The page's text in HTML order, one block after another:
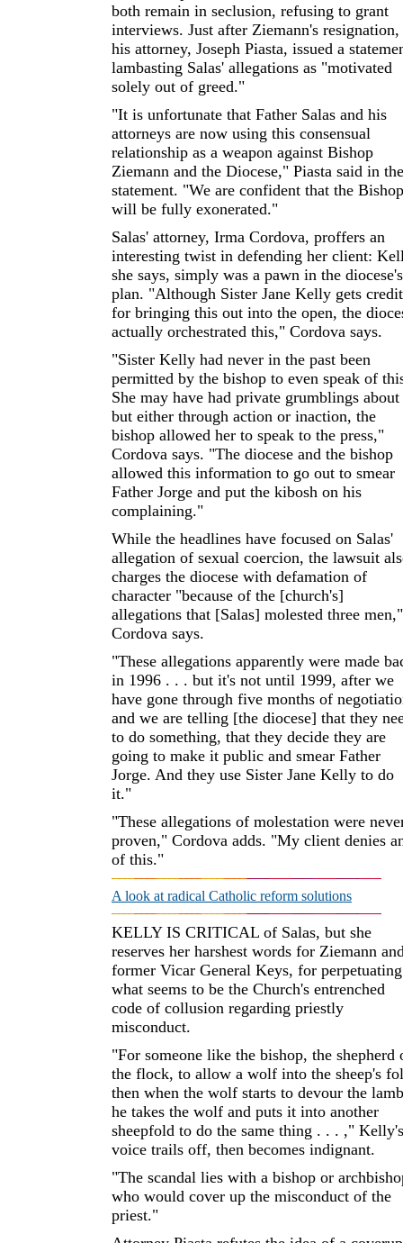
both remain in seclusion, refusing to grant
interviews. Just after Ziemann's resignation,
his attorney, Joseph Piasta, issued a
lambasting Salas' allegations as "motivated
solely out of greed."
"It is unfortunate that Father Salas and his
attorneys are now using this consensual
relationship as a weapon against Bishop
Ziemann and the Diocese," Piasta said in the
statement. "We are confident that the Bishop
will be fully exonerated."
Salas' attorney, Irma Cordova, proffers an
interesting twist in defending her client:
she says, simply was a pawn in the diocese's
plan. "Although Sister Jane Kelly gets credit
for bringing this out into the open, the
actually orchestrated this," Cordova says.
"Sister Kelly had never in the past been
permitted by the bishop to even speak of
She may have had private grumblings
but either through action or inaction, the
bishop allowed her to speak to the press,"
Cordova says. "The diocese and the bishop
allowed this information to go out to smear
Father Jorge and put the kibosh on his
complaining."
While the headlines have focused on Salas'
allegation of sexual coercion, the lawsuit
charges the diocese with defamation of
character "because of the [church's]
allegations that [Salas] molested three men,"
Cordova says.
"These allegations apparently were made
in 1996 . . . but it's not until 1999, after we
have gone through five months of
and we are telling [the diocese] that they
to do something, that they decide they are
going to make it public and smear Father
Jorge. And they use Sister Jane Kelly to do
it."
"These allegations of molestation were
proven," Cordova adds. "My client denies
of this."
A look at radical Catholic reform solutions
KELLY IS CRITICAL of Salas, but she
reserves her harshest words for Ziemann
former Vicar General Keys, for perpetuating
what seems to be the Church's entrenched
code of collusion regarding priestly
misconduct.
"For someone like the bishop, the shepherd
the flock, to allow a wolf into the sheep's
then when the wolf starts to devour the
he takes the wolf and puts it into another
sheepfold to do the same thing . . . ," Kelly's
voice trails off, then becomes indignant.
"The scandal lies with a bishop or
who would cover up the misconduct of the
priest."